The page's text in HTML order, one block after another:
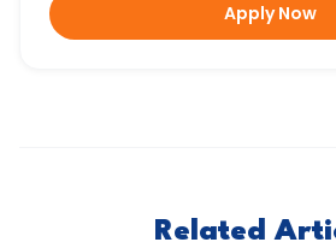
Apply Now
Related